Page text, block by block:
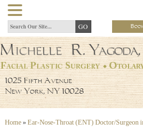
1025 Fifth Avenue
New York, NY 10028
Home » Ear-Nose-Throat (ENT) Doctor/Surgeon